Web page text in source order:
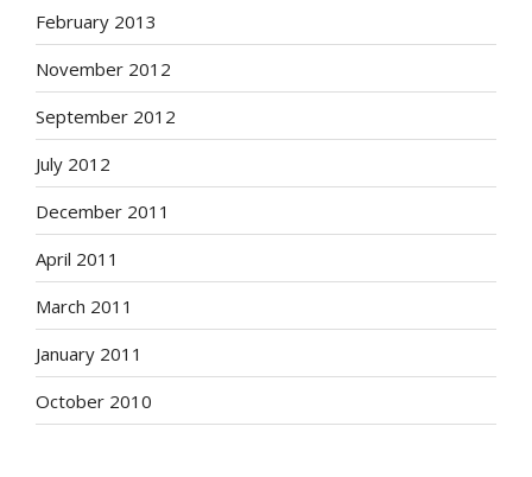
February 2013
November 2012
September 2012
July 2012
December 2011
April 2011
March 2011
January 2011
October 2010